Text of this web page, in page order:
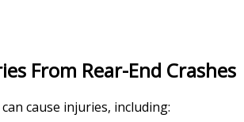
From Rear-End Crashes
cause injuries, including: